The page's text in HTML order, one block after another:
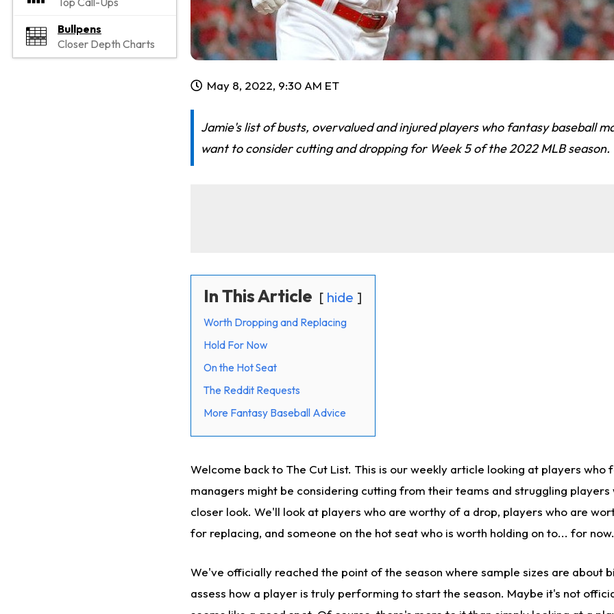
Bullpens
Closer Depth Charts
May 8, 2022, 9:30 AM ET
Jamie's list of busts, overvalued and injured players who fantasy baseball
want to consider cutting and dropping for Week 5 of the 2022 MLB season.
In This Article hide
Worth Dropping and Replacing
Hold For Now
On the Hot Seat
The Reddit Requests
More Fantasy Baseball Advice
Welcome back to The Cut List. This is our weekly article looking at players who
managers might be considering cutting from their teams and struggling players
closer look. We'll look at players who are worthy of a drop, players who are
for replacing, and someone on the hot seat who is worth holding on to... for now.
We've officially reached the point of the season where sample sizes are about
assess how a player is truly performing to start the season. Maybe it's not